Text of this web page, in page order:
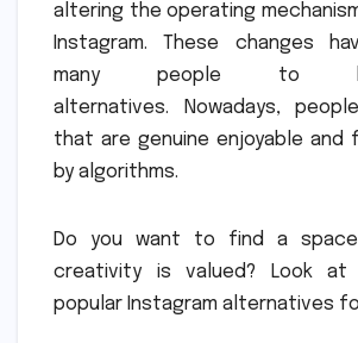
altering the operating
Instagram.
These changes
many people to
alternatives.
Nowadays,
that are genuine enjoyable and
by algorithms.
Do you want to find a
creativity is valued?
Look at
popular Instagram alternatives